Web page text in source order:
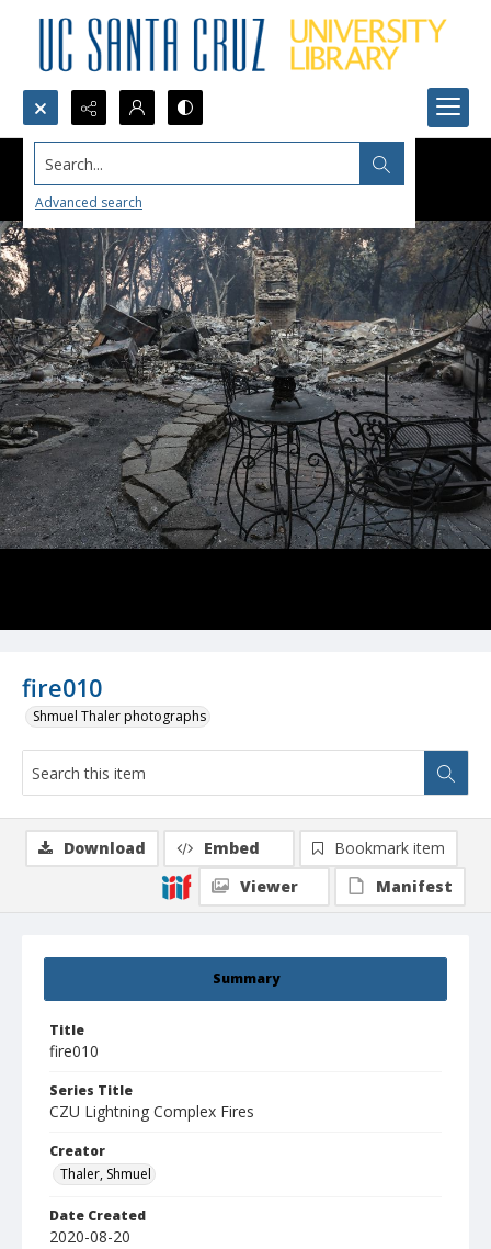
Search...
Advanced search
fire010
Shmuel Thaler photographs
Summary
Title
fire010
Series Title
CZU Lightning Complex Fires
Creator
Thaler, Shmuel
Date Created
2020-08-20
Download Embed
Bookmark item
Viewer
Manifest